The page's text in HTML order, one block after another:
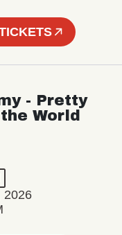
- Pretty
World
2026